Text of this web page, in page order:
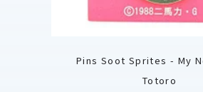
Pins Soot Sprites - My
Totoro